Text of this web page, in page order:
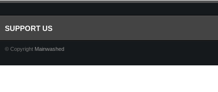
SUPPORT US
© Copyright Mainwashed